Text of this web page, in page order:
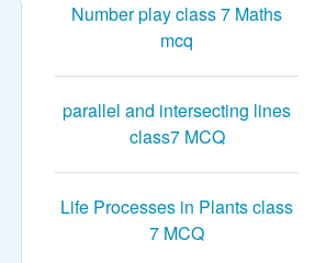
Number play class 7 Maths
mcq
parallel and intersecting lines
class7 MCQ
Life Processes in Plants class
7 MCQ